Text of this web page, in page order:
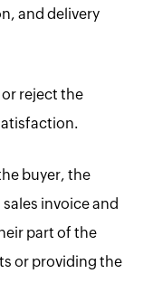
and delivery
reject the
buyer, the
invoice and
part of the
or providing the